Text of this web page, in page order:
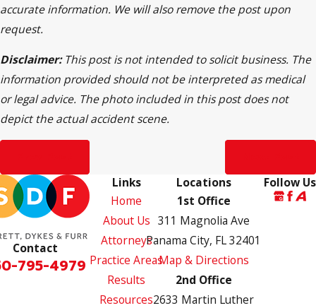
accurate information. We will also remove the post upon
request.
Disclaimer:This post is not intended to solicit business. The
information provided should not be interpreted as medical
or legal advice. The photo included in this post does not
depict the actual accident scene.
Contact
795-4979
Links
Home
About Us
Attorneys
Practice Areas
Results
Resources
Locations
1st Office
311 Magnolia Ave
Panama City, FL 32401
Map & Directions
2nd Office
2633 Martin Luther
Follow Us